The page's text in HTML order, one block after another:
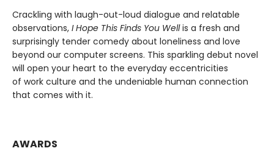
Crackling with laugh-out-loud dialogue and relatable
observations, I Hope This Finds You Wellis a fresh and
surprisingly tender comedy about loneliness and love
beyond our computer screens. This sparkling debut novel
will open your heart to the everyday eccentricities
of work culture and the undeniable human connection
that comes with it.
AWARDS